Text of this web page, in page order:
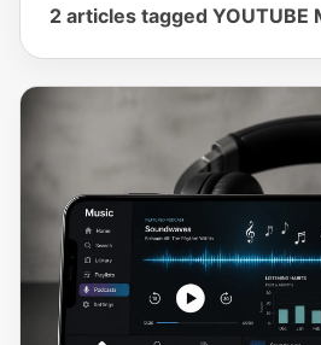
2 articles tagged YOUTUBE